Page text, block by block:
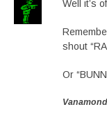
Well it’s
shout
Or